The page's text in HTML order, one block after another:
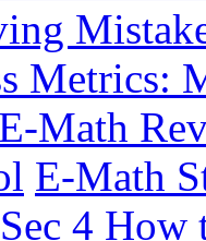
Metrics:
E-Math
E-Math
4 How